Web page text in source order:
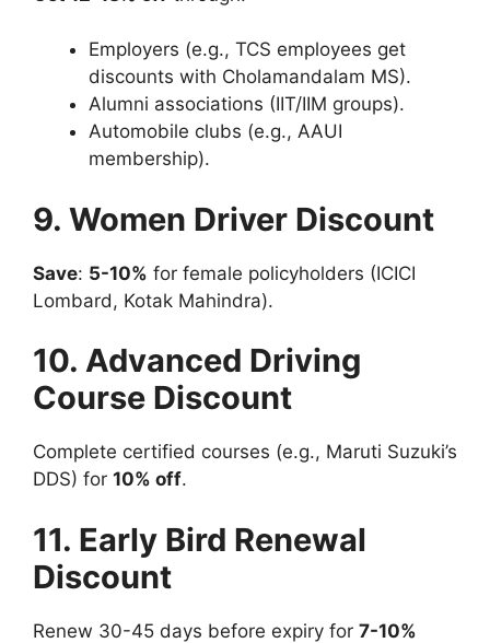
Employers (e.g., TCS employees get
discounts with Cholamandalam MS).
Alumni associations (IIT/IIM groups).
Automobile clubs (e.g., AAUI
membership).
9. Women Driver Discount
Save: 5-10% for female policyholders (ICICI
Lombard, Kotak Mahindra).
10. Advanced Driving
Course Discount
Complete certified courses (e.g., Maruti Suzuki’s
DDS) for 10% off.
11. Early Bird Renewal
Discount
Renew 30-45 days before expiry for 7-10%